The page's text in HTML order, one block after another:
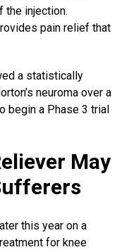
the injection.
pain relief that
a statistically
neuroma over a
begin a Phase 3 trial
May
this year on a
for knee